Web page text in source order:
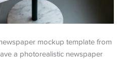
mockup template from
a photorealistic newspaper